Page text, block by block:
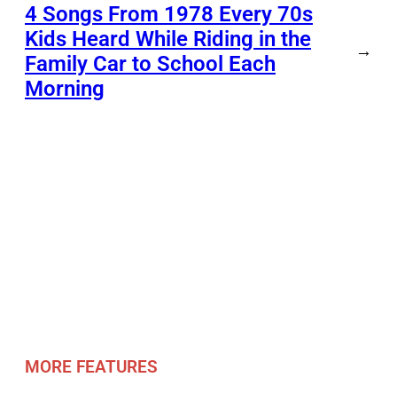
4 Songs From 1978 Every 70s
Kids Heard While Riding in the
Family Car to School Each
Morning
→
MORE FEATURES